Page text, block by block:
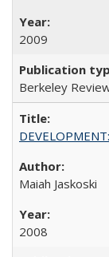
2009
Berkeley
Maiah Jaskoski
2008